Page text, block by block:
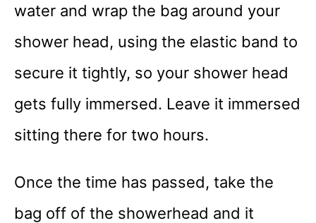
water and wrap the bag around your
shower head, using the elastic band to
secure it tightly, so your shower head
gets fully immersed. Leave it immersed
sitting there for two hours.
Once the time has passed, take the
bag off of the showerhead and it